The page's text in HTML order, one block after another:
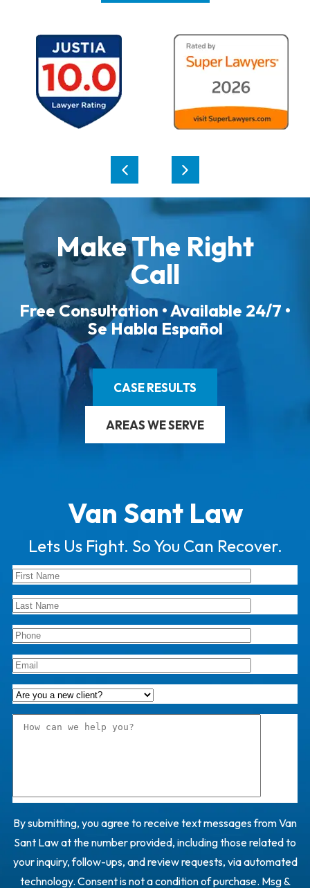
Make The Right
Call
Free Consultation • Available 24/7 •
Se Habla Español
CASE RESULTS
AREAS WE SERVE
Van Sant Law
Lets Us Fight. So You Can Recover.
By submitting, you agree to receive text messages from Van
Sant Law at the number provided, including those related to
your inquiry, follow-ups, and review requests, via automated
technology. Consent is not a condition of purchase. Msg &